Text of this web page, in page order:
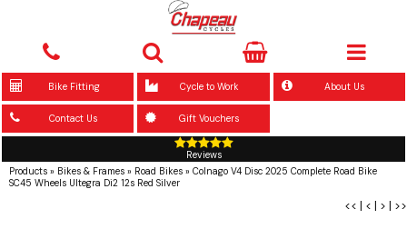
Bike Fitting Cycle to Work About Us
Contact Us Gift Vouchers
Reviews
Products » Bikes & Frames » Road Bikes » Colnago V4 Disc 2025 Complete Road Bike
SC45 Wheels Ultegra Di2 12s Red Silver
<< | < | > | >>